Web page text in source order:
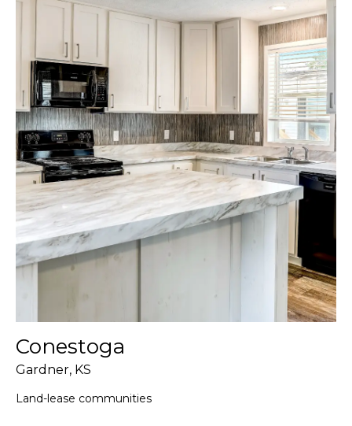
Conestoga
Gardner, KS
Land-lease communities